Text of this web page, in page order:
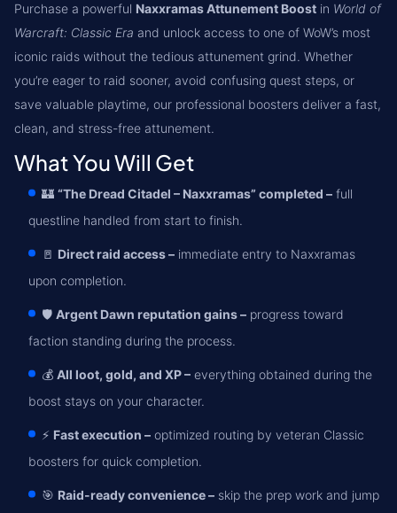
Purchase a powerful Naxxramas Attunement Boost in World of
Warcraft: Classic Era and unlock access to one of WoW’s most
iconic raids without the tedious attunement grind. Whether
you’re eager to raid sooner, avoid confusing quest steps, or
save valuable playtime, our professional boosters deliver a fast,
clean, and stress-free attunement.
What You Will Get
🏰 “The Dread Citadel – Naxxramas” completed – full
questline handled from start to finish.
🚪 Direct raid access – immediate entry to Naxxramas
upon completion.
🛡️ Argent Dawn reputation gains – progress toward
faction standing during the process.
💰 All loot, gold, and XP – everything obtained during the
boost stays on your character.
⚡ Fast execution – optimized routing by veteran Classic
boosters for quick completion.
🎯 Raid-ready convenience – skip the prep work and jump